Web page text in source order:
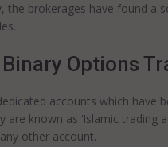
the brokerages have found a
Binary Options
accounts which have
are known as ‘Islamic
other account.